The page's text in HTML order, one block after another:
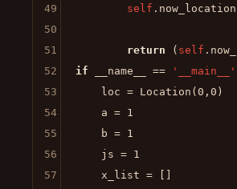
self .now_location[
return ( self
if __name__ == '__main__'
    loc = Location(
0 , 0 )
    a =
1
    b =
1
    js =
1
    x_list = []
49
50
51
52
53
54
55
56
57